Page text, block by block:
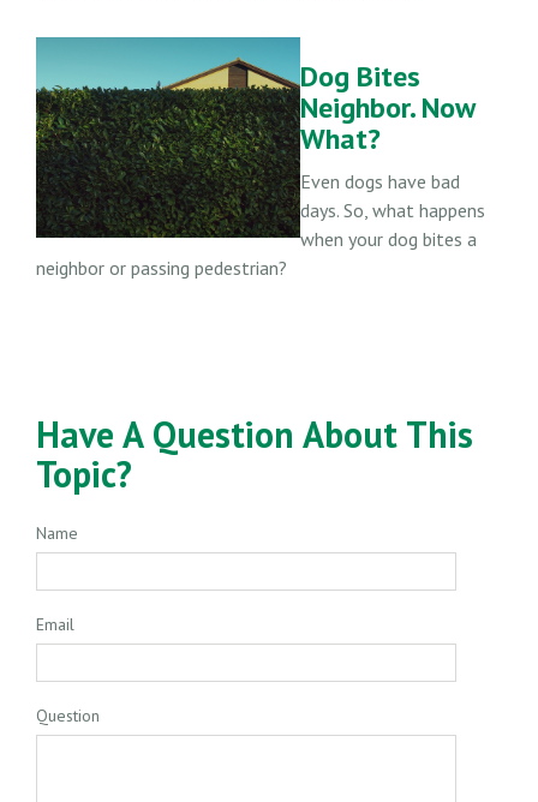
Dog Bites
Neighbor. Now
What?
Even dogs have bad
days. So, what happens
when your dog bites a
neighbor or passing pedestrian?
Have A Question About This
Topic?
Name
Email
Question